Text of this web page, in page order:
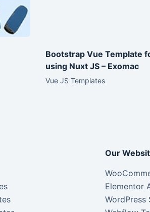
Bootstrap Vue Template
using Nuxt JS – Exomac
Vue JS Templates
Our
Elementor